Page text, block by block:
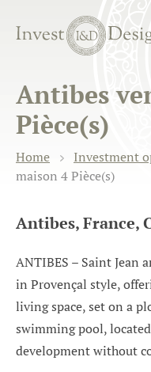
Antibes
Pièce(s)
Home Investment
maison 4 Pièce(s)
Antibes, France,
ANTIBES – Saint Jean
in Provençal style,
living space, set on a
swimming pool,
development without